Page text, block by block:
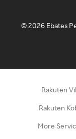
©2026 Ebates
Rakuten
Rakuten
More